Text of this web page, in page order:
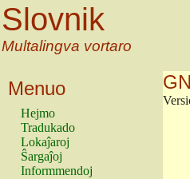
Slovnik
Multalingva vortaro
Menuo
Hejmo
Tradukado
Lokaĵaroj
Ŝargaĵoj
Informmendoj